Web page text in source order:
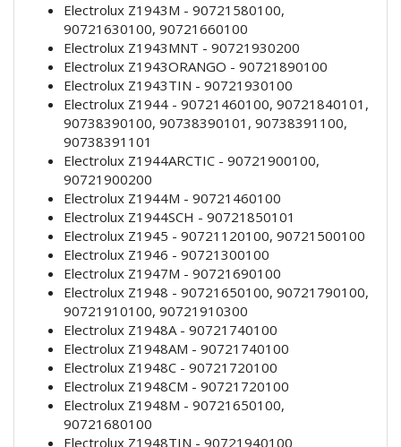
Electrolux Z1943M - 90721580100,
90721630100, 90721660100
Electrolux Z1943MNT - 90721930200
Electrolux Z1943ORANGO - 90721890100
Electrolux Z1943TIN - 90721930100
Electrolux Z1944 - 90721460100, 90721840101,
90738390100, 90738390101, 90738391100,
90738391101
Electrolux Z1944ARCTIC - 90721900100,
90721900200
Electrolux Z1944M - 90721460100
Electrolux Z1944SCH - 90721850101
Electrolux Z1945 - 90721120100, 90721500100
Electrolux Z1946 - 90721300100
Electrolux Z1947M - 90721690100
Electrolux Z1948 - 90721650100, 90721790100,
90721910100, 90721910300
Electrolux Z1948A - 90721740100
Electrolux Z1948AM - 90721740100
Electrolux Z1948C - 90721720100
Electrolux Z1948CM - 90721720100
Electrolux Z1948M - 90721650100,
90721680100
Electrolux Z1948TIN - 90721940100